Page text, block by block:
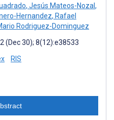
, Jesús Mateos-Nozal ,
Hernandez, Rafael
Rodriguez-Dominguez
(Dec 30); 8(12):e38533
RIS